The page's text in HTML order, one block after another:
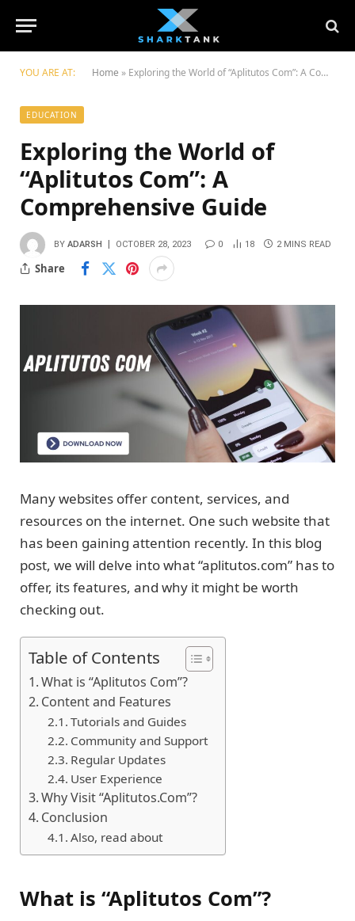
YOU ARE AT: Home » Exploring the World of “Aplitutos Com”: A Comprehensive Guide
EDUCATION
Exploring the World of
“Aplitutos Com”: A
Comprehensive Guide
BY ADARSH OCTOBER 28, 2023 0 18 2 MINS READ
Share
Many websites offer content, services, and
resources on the internet. One such website that
has been gaining attention recently. In this blog
post, we will delve into what “aplitutos.com” has to
offer, its features, and why it might be worth
checking out.
Table of Contents
What is “Aplitutos Com”?
Content and Features
Tutorials and Guides
Community and Support
Regular Updates
User Experience
Why Visit “Aplitutos.Com”?
Conclusion
Also, read about
What is “Aplitutos Com”?